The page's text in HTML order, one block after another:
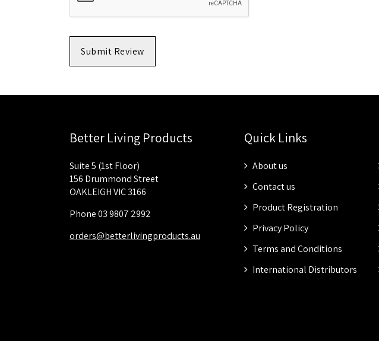
Submit Review
Better Living Products
Suite 5 (1st Floor)
156 Drummond Street
OAKLEIGH VIC 3166
Phone 03 9807 2992
orders@betterlivingproducts.au
Quick Links
About us
Contact us
Product Registration
Privacy Policy
Terms and Conditions
International Distributors